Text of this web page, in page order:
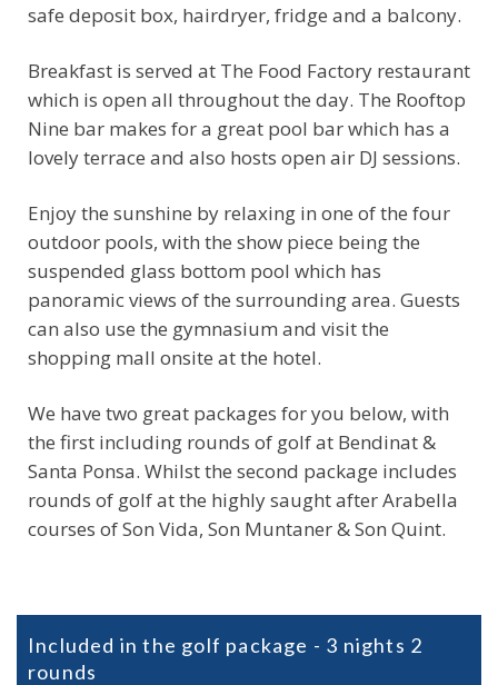
safe deposit box, hairdryer, fridge and a balcony.
Breakfast is served at The Food Factory restaurant
which is open all throughout the day. The Rooftop
Nine bar makes for a great pool bar which has a
lovely terrace and also hosts open air DJ sessions.
Enjoy the sunshine by relaxing in one of the four
outdoor pools, with the show piece being the
suspended glass bottom pool which has
panoramic views of the surrounding area. Guests
can also use the gymnasium and visit the
shopping mall onsite at the hotel.
We have two great packages for you below, with
the first including rounds of golf at Bendinat &
Santa Ponsa. Whilst the second package includes
rounds of golf at the highly saught after Arabella
courses of Son Vida, Son Muntaner & Son Quint.
Included in the golf package - 3 nights 2
rounds